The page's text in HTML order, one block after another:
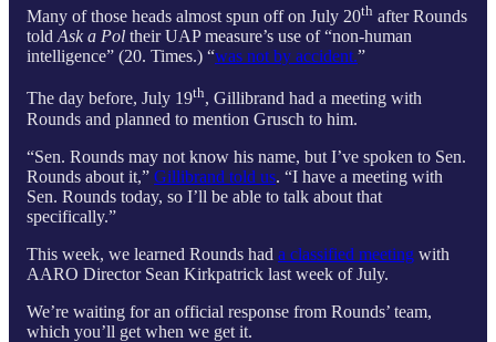
Many of those heads almost spun off on July 20th after Rounds
told Ask a Pol their UAP measure’s use of “non-human
intelligence” (20. Times.) “was not by accident.”
The day before, July 19th, Gillibrand had a meeting with
Rounds and planned to mention Grusch to him.
“Sen. Rounds may not know his name, but I’ve spoken to Sen.
Rounds about it,” Gillibrand told us. “I have a meeting with
Sen. Rounds today, so I’ll be able to talk about that
specifically.”
This week, we learned Rounds had a classified meeting with
AARO Director Sean Kirkpatrick last week of July.
We’re waiting for an official response from Rounds’ team,
which you’ll get when we get it.